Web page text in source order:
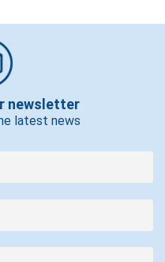
newsletter
latest news